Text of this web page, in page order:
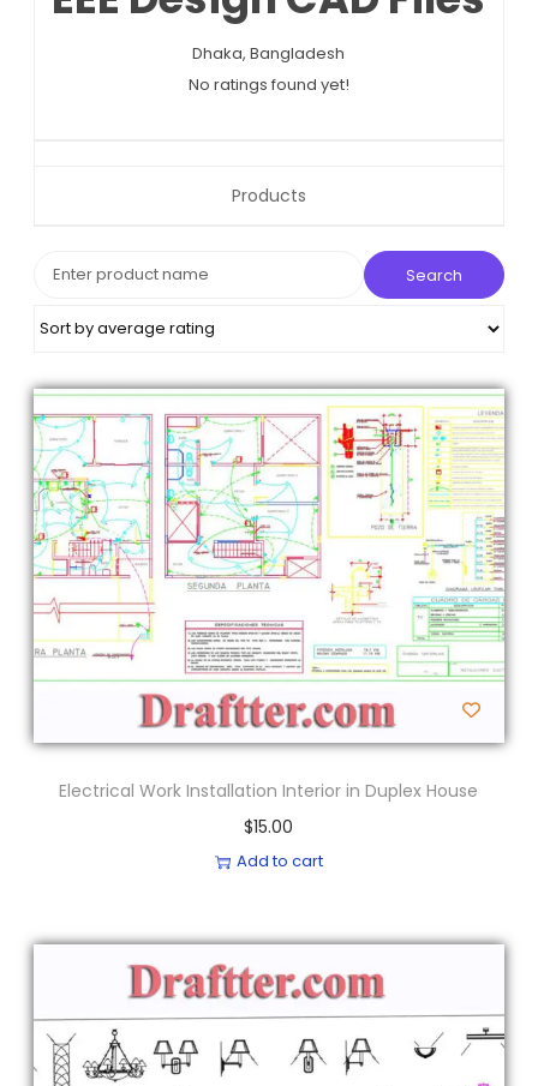
Dhaka, Bangladesh
No ratings found yet!
Products
Electrical Work Installation Interior in Duplex House
$15.00
Add to cart